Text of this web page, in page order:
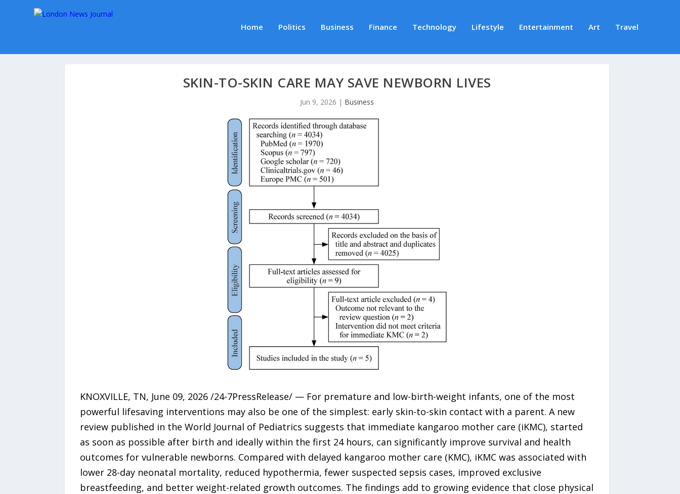
Home Politics Business Finance Technology Lifestyle Entertainment Art Travel
SKIN-TO-SKIN CARE MAY SAVE NEWBORN LIVES
Jun 9, 2026 | Business
KNOXVILLE, TN, June 09, 2026 /24-7PressRelease/ — For premature and low-birth-weight infants, one of the most
powerful lifesaving interventions may also be one of the simplest: early skin-to-skin contact with a parent. A new
review published in the World Journal of Pediatrics suggests that immediate kangaroo mother care (iKMC), started
as soon as possible after birth and ideally within the first 24 hours, can significantly improve survival and health
outcomes for vulnerable newborns. Compared with delayed kangaroo mother care (KMC), iKMC was associated with
lower 28-day neonatal mortality, reduced hypothermia, fewer suspected sepsis cases, improved exclusive
breastfeeding, and better weight-related growth outcomes. The findings add to growing evidence that close physical